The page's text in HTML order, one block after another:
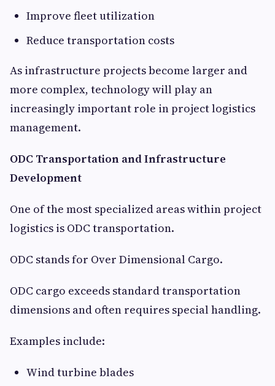
Improve fleet utilization
Reduce transportation costs
As infrastructure projects become larger and
more complex, technology will play an
increasingly important role in project logistics
management.
ODC Transportation and Infrastructure
Development
One of the most specialized areas within project
logistics is ODC transportation.
ODC stands for Over Dimensional Cargo.
ODC cargo exceeds standard transportation
dimensions and often requires special handling.
Examples include:
Wind turbine blades